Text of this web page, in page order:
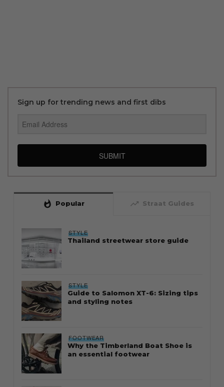
Sign up for trending news and first dibs
SUBMIT
whatshot Popular trending_up Straat Guides
STYLE
Thailand streetwear store guide
STYLE
Guide to Salomon XT-6: Sizing tips
and styling notes
FOOTWEAR
Why the Timberland Boat Shoe is
an essential footwear